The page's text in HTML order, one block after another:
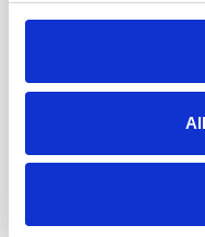
involves complex
advise you on tax-
5. Resolving Disputes
Disagreements over